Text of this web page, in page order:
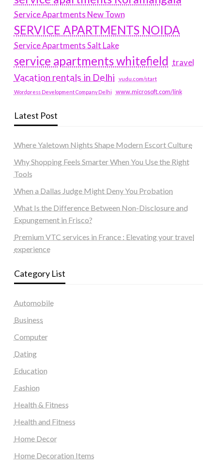
Service Apartments New Town
SERVICE APARTMENTS NOIDA
Service Apartments Salt Lake
service apartments whitefield travel
Vacation rentals in Delhi vudu.com/start
Wordpress Development Company Delhi www.microsoft.com/link
Latest Post
Where Yaletown Nights Shape Modern Escort Culture
Why Shopping Feels Smarter When You Use the Right
Tools
When a Dallas Judge Might Deny You Probation
What Is the Difference Between Non-Disclosure and
Expungement in Frisco?
Premium VTC services in France : Elevating your travel
experience
Category List
Automobile
Business
Computer
Dating
Education
Fashion
Health & Fitness
Health and Fitness
Home Decor
Home Decoration Items